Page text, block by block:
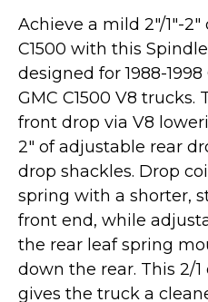
Achieve a mild 2"/1"-2"
C1500 with this
designed for 1988-
GMC C1500 V8
front drop via V8
2" of adjustable rear
drop shackles. Drop
spring with a shorter,
front end, while
the rear leaf spring
down the rear. This 2/
gives the truck a